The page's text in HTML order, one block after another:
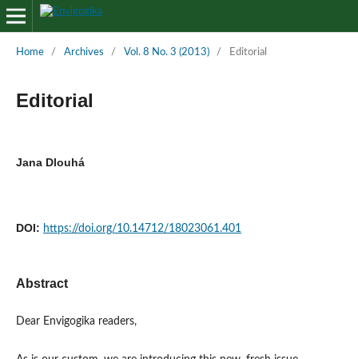
Home / Archives / Vol. 8 No. 3 (2013) / Editorial
Editorial
Jana Dlouhá
DOI: https://doi.org/10.14712/18023061.401
Abstract
Dear Envigogika readers,